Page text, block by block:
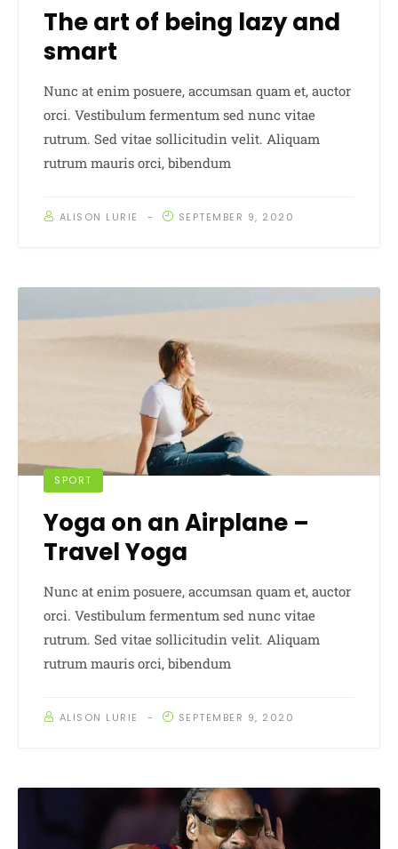
The art of being lazy and
smart
Nunc at enim posuere, accumsan quam et, auctor
orci. Vestibulum fermentum sed nunc vitae
rutrum. Sed vitae sollicitudin velit. Aliquam
rutrum mauris orci, bibendum
ALISON LURIE SEPTEMBER 9, 2020
SPORT
Yoga on an Airplane –
Travel Yoga
Nunc at enim posuere, accumsan quam et, auctor
orci. Vestibulum fermentum sed nunc vitae
rutrum. Sed vitae sollicitudin velit. Aliquam
rutrum mauris orci, bibendum
ALISON LURIE SEPTEMBER 9, 2020